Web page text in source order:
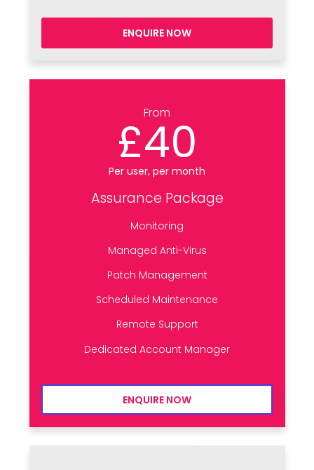
ENQUIRE NOW
From
£40
Per user, per month
Assurance Package
Monitoring
Managed Anti-Virus
Patch Management
Scheduled Maintenance
Remote Support
Dedicated Account Manager
ENQUIRE NOW